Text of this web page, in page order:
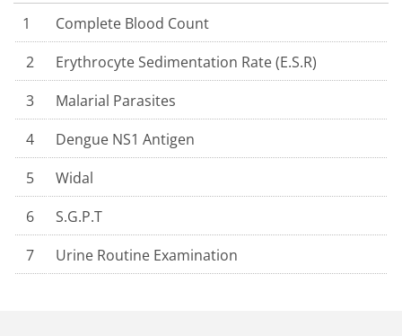
1
Complete Blood Count
2
Erythrocyte Sedimentation Rate (E.S.R)
3
Malarial Parasites
4
Dengue NS1 Antigen
5
Widal
6
S.G.P.T
7
Urine Routine Examination